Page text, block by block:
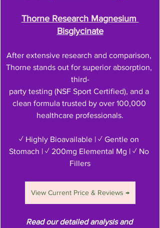
Thorne Research Magnesium
Bisglycinate
After extensive research and comparison,
Thorne stands out for superior absorption,
third-
party testing (NSF Sport Certified), and a
clean formula trusted by over 100,000
healthcare professionals.
✓ Highly Bioavailable | ✓ Gentle on
Stomach | ✓ 200mg Elemental Mg | ✓ No
Fillers
View Current Price & Reviews →
Read our detailed analysis and